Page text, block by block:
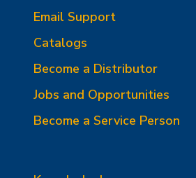
Email Support
Catalogs
Become a Distributor
Jobs and Opportunities
Become a Service Person